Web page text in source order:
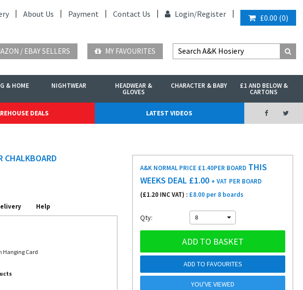
About Us Payment Contact Us Login/Register £0.00 (0)
/ EBAY SELLERS MY FAVOURITES
& HOME NIGHTWEAR HEADWEAR &
GLOVES
CHARACTER & BABY £1 AND BELOW &
CARTONS
DEALS LATEST VIDEOS
CHALKBOARD
Help
Hanging Card
A&K NORMAL PRICE £1.40PER BOARD THIS
WEEKS DEAL £1.00 + VAT PER BOARD
(£1.20 INC VAT) : £8.00 per 8 boards
Qty: 8
ADD TO BASKET
ADD TO FAVOURITES
YOU'VE VIEWED